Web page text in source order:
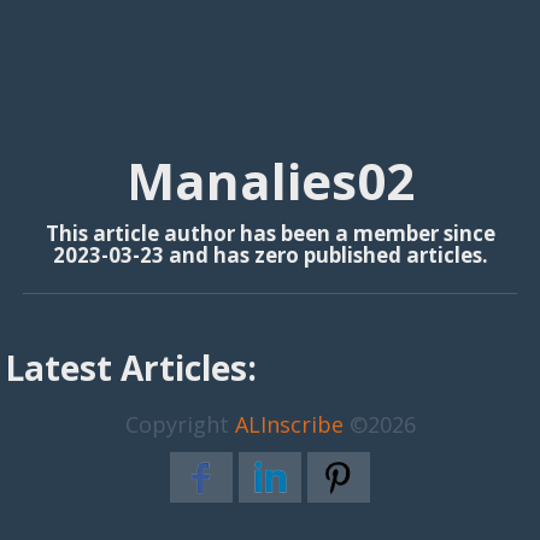
Manalies02
This article author has been a member since
2023-03-23 and has zero published articles.
Latest Articles:
Copyright ALInscribe ©2026